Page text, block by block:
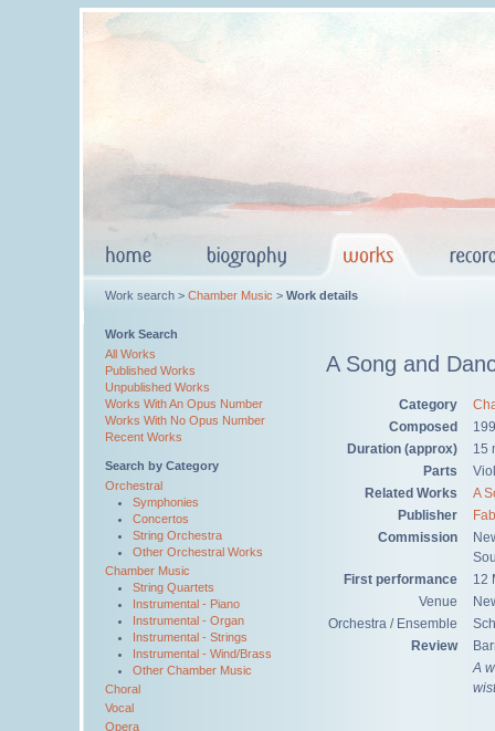
Work search > Chamber Music > Work details
Work Search
All Works
Published Works
Unpublished Works
Works With An Opus Number
Works With No Opus Number
Recent Works
Search by Category
Orchestral
Symphonies
Concertos
String Orchestra
Other Orchestral Works
Chamber Music
String Quartets
Instrumental - Piano
Instrumental - Organ
Instrumental - Strings
Instrumental - Wind/Brass
Other Chamber Music
Choral
Vocal
Opera
A Song and
Category
Composed
Duration (approx)
15
Parts
Related Works
A
Publisher
Commission
First performance
12
Venue
Orchestra / Ensemble
Review
A